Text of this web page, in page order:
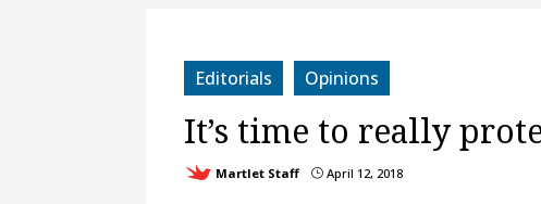
Editorials Opinions
It’s time to really
Martlet Staff } April 12, 2018